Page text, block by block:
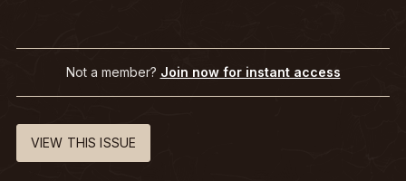
Not a member? Join now for instant access
VIEW THIS ISSUE